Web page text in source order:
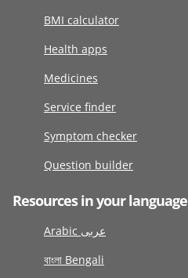
BMI calculator
Health apps
Medicines
Service finder
Symptom checker
Question builder
Resources in your language
Arabic عربى
বাংলা Bengali